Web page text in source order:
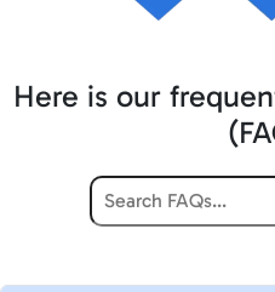
Here is our